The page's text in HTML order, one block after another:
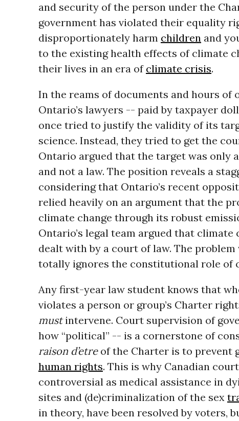
and security of the person under the
government has violated their equality
disproportionately harm childrenand
to the existing health effects of climate
their lives in an era of climate crisis.
In the reams of documents and hours of
Ontario’s lawyers -- paid by taxpayer
once tried to justify the validity of its
science. Instead, they tried to get the
Ontario argued that the target was only
and not a law. The position reveals a
considering that Ontario’s recent
relied heavily on an argument that the
climate change through its robust
Ontario’s legal team argued that
dealt with by a court of law. The
totally ignores the constitutional role of
Any first-year law student knows that
violates a person or group’s Charter
mustintervene. Court supervision of
how “political” -- is a cornerstone of
raison d’etreof the Charter is to prevent
human rights. This is why Canadian
controversial as medical assistance in
sites and (de)criminalization of the sex
in theory, have been resolved by voters,